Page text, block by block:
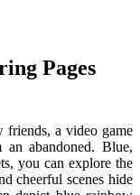
Pages
friends, a video game
abandoned. Blue,
you can explore the
cheerful scenes hide